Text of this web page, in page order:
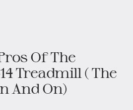
Of The
Treadmill ( The
And On)